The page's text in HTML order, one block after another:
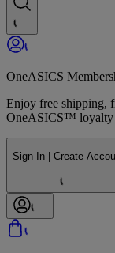
OneASICS
Enjoy free shipping,
OneASICS™ loyalty
Sign In | Create